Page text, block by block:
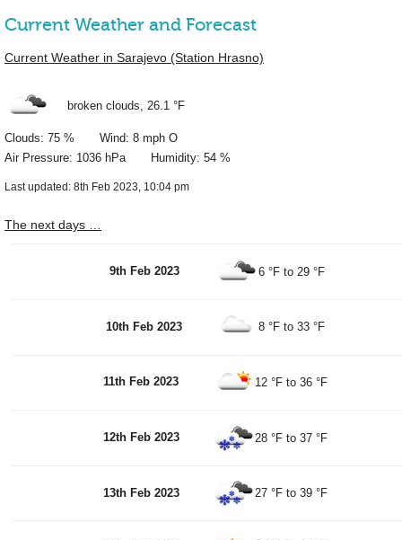
Current Weather and Forecast
Current Weather in Sarajevo (Station Hrasno)
broken clouds, 26.1 °F
Clouds: 75 % Wind: 8 mph O
Air Pressure: 1036 hPa Humidity: 54 %
Last updated: 8th Feb 2023, 10:04 pm
The next days …
9th Feb 2023 6 °Fto 29 °F
10th Feb 2023 8 °Fto 33 °F
11th Feb 2023 12 °F to36 °F
12th Feb 2023 28 °F to37 °F
13th Feb 2023 27 °F to39 °F